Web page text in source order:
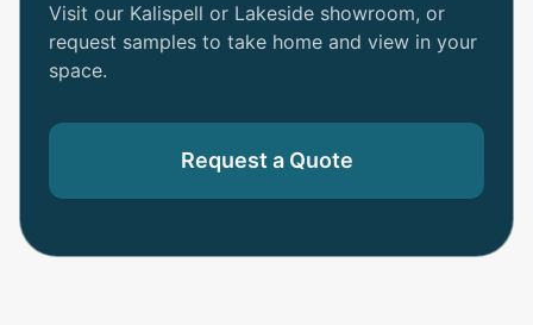
Visit our Kalispell or Lakeside showroom, or
request samples to take home and view in your
space.
Request a Quote